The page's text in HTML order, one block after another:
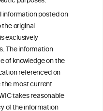
posted on
original
exclusively
The information
of knowledge on the
referenced on
most current
takes reasonable
of the information
professional
or specialist, who should be
your medical condition and